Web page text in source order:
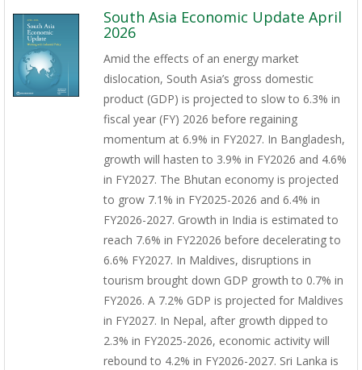
South Asia Economic Update April
2026
Amid the effects of an energy market
dislocation, South Asia’s gross domestic
product (GDP) is projected to slow to 6.3% in
fiscal year (FY) 2026 before regaining
momentum at 6.9% in FY2027. In Bangladesh,
growth will hasten to 3.9% in FY2026 and 4.6%
in FY2027. The Bhutan economy is projected
to grow 7.1% in FY2025-2026 and 6.4% in
FY2026-2027. Growth in India is estimated to
reach 7.6% in FY22026 before decelerating to
6.6% FY2027. In Maldives, disruptions in
tourism brought down GDP growth to 0.7% in
FY2026. A 7.2% GDP is projected for Maldives
in FY2027. In Nepal, after growth dipped to
2.3% in FY2025-2026, economic activity will
rebound to 4.2% in FY2026-2027. Sri Lanka is